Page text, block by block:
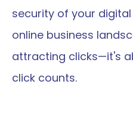
security of your
online business
attracting clicks—it's
click counts.